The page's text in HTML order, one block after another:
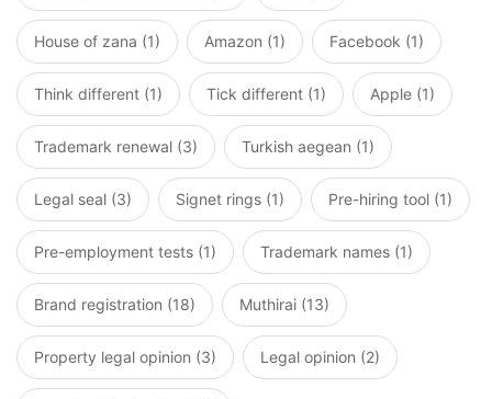
House of zana (1) Amazon (1) Facebook (1)
Think different (1) Tick different (1) Apple (1)
Trademark renewal (3) Turkish aegean (1)
Legal seal (3) Signet rings (1) Pre-hiring tool (1)
Pre-employment tests (1) Trademark names (1)
Brand registration (18) Muthirai (13)
Property legal opinion (3) Legal opinion (2)